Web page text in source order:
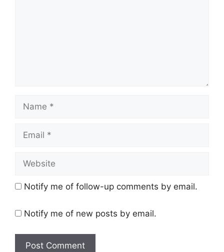
Name
Email
Website
Notify me of follow-up comments by email.
Notify me of new posts by email.